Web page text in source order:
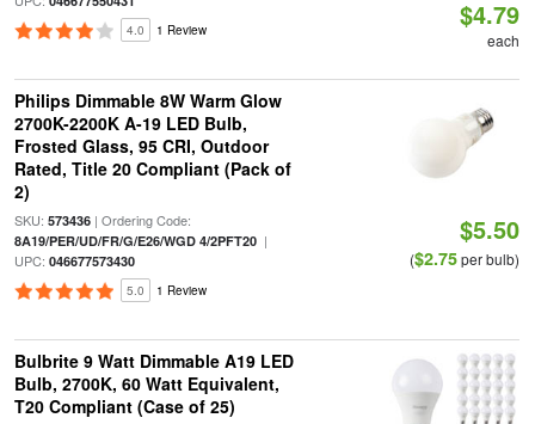
4.0 1 Review $4.79
each
Philips Dimmable 8W Warm Glow
2700K-2200K A-19 LED Bulb,
Frosted Glass, 95 CRI, Outdoor
Rated, Title 20 Compliant (Pack of
2)
SKU: 573436| Ordering Code:
8A19/PER/UD/FR/G/E26/WGD 4/2PFT20|
UPC: 046677573430
5.0 1 Review
$5.50
($2.75per bulb)
Bulbrite 9 Watt Dimmable A19 LED
Bulb, 2700K, 60 Watt Equivalent,
T20 Compliant (Case of 25)